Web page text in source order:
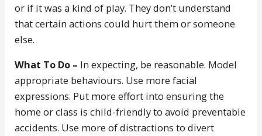
or if it was a kind of play. They don’t understand
that certain actions could hurt them or someone
else.
What To Do – In expecting, be reasonable. Model
appropriate behaviours. Use more facial
expressions. Put more effort into ensuring the
home or class is child-friendly to avoid preventable
accidents. Use more of distractions to divert